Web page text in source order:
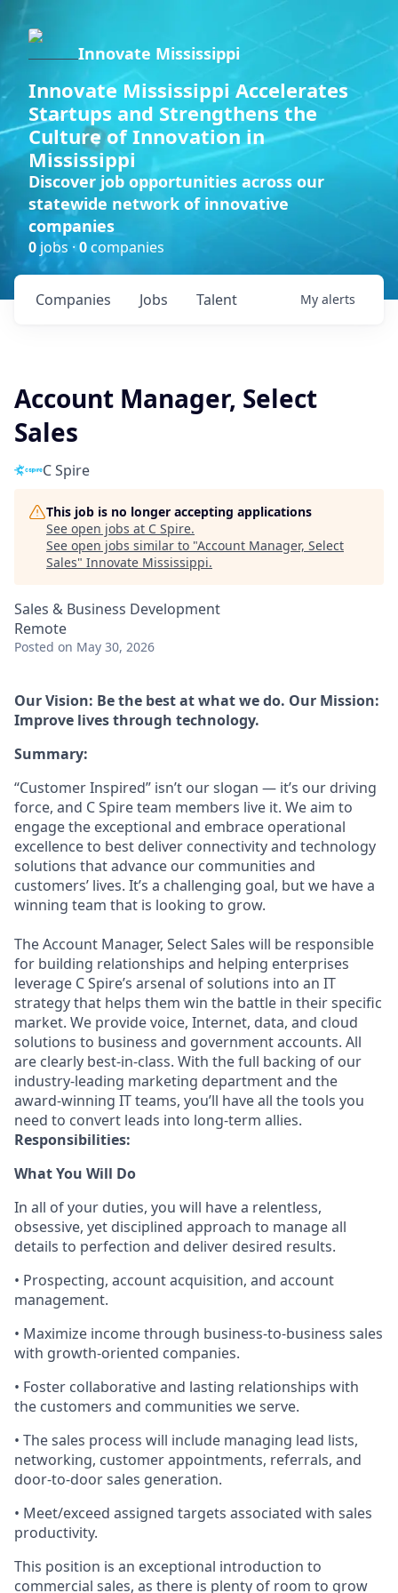
Innovate Mississippi
Innovate Mississippi Accelerates
Startups and Strengthens the
Culture of Innovation in
Mississippi
Discover job opportunities across our
statewide network of innovative
companies
0 jobs ·0companies
Jobs
Companies Talent My alerts
Account Manager, Select
Sales
C Spire
This job is no longer accepting applications
See open jobs at C Spire.
See open jobs similar to "Account Manager, Select
Sales" Innovate Mississippi.
Sales & Business Development
Remote
Posted on May 30, 2026
Our Vision: Be the best at what we do. Our Mission:
Improve lives through technology.
Summary:
“Customer Inspired” isn’t our slogan — it’s our driving
force, and C Spire team members live it. We aim to
engage the exceptional and embrace operational
excellence to best deliver connectivity and technology
solutions that advance our communities and
customers’ lives. It’s a challenging goal, but we have a
winning team that is looking to grow.
The Account Manager, Select Sales will be responsible
for building relationships and helping enterprises
leverage C Spire’s arsenal of solutions into an IT
strategy that helps them win the battle in their specific
market. We provide voice, Internet, data, and cloud
solutions to business and government accounts. All
are clearly best-in-class. With the full backing of our
industry-leading marketing department and the
award-winning IT teams, you’ll have all the tools you
need to convert leads into long-term allies.
Responsibilities:
What You Will Do
In all ofyour duties, you will have a relentless,
obsessive, yet disciplined approach to manage all
details to perfection and deliver desired results.
• Prospecting, account acquisition, and account
management.
• Maximize income through business-to-business sales
with growth-oriented companies.
• Foster collaborative and lasting relationships with
the customers and communities we serve.
• The sales process will include managing lead lists,
networking, customer appointments, referrals, and
door-to-door sales generation.
• Meet/exceed assigned targets associated with sales
productivity.
This position is an exceptional introduction to
commercial sales, as there is plenty of room to grow